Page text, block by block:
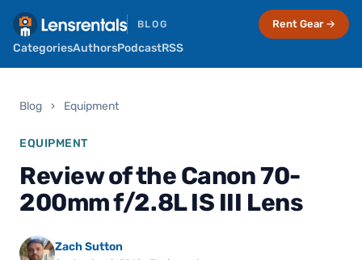
BLOG
CategoriesAuthorsPodcastRSS
Rent Gear →
Blog › Equipment
EQUIPMENT
Review of the Canon 70-
200mm f/2.8L IS III Lens
Zach Sutton